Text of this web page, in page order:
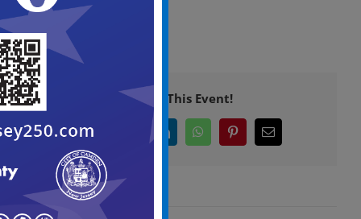
Share This Event!
Facebook LinkedInWhatsAppPinterestEmail